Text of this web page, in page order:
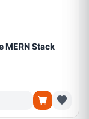
Using the MERN Stack